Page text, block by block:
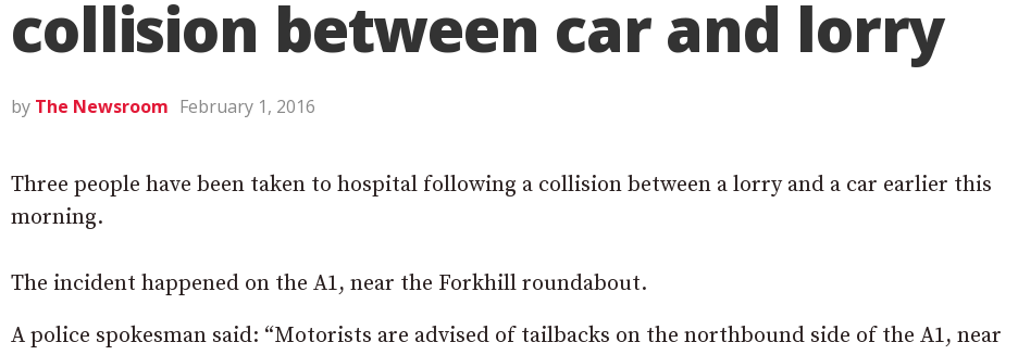
collision between car and lorry
by The Newsroom February 1, 2016
Three people have been taken to hospital following a collision between a lorry and a car earlier this
morning.
The incident happened on the A1, near the Forkhill roundabout.
A police spokesman said: “Motorists are advised of tailbacks on the northbound side of the A1, near